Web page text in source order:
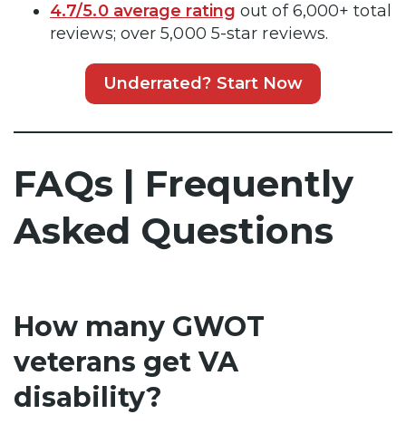
4.7/5.0 average rating out of 6,000+ total
reviews; over 5,000 5-star reviews.
Underrated? Start Now
FAQs | Frequently
Asked Questions
How many GWOT
veterans get VA
disability?